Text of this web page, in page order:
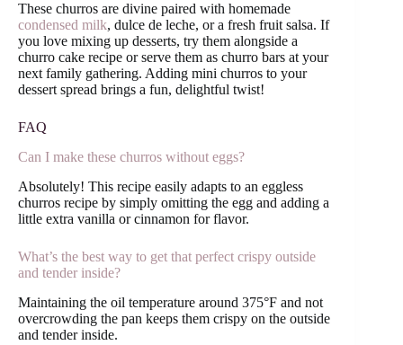
These churros are divine paired with homemade
condensed milk, dulce de leche, or a fresh fruit salsa. If
you love mixing up desserts, try them alongside a
churro cake recipe or serve them as churro bars at your
next family gathering. Adding mini churros to your
dessert spread brings a fun, delightful twist!
FAQ
Can I make these churros without eggs?
Absolutely! This recipe easily adapts to an eggless
churros recipe by simply omitting the egg and adding a
little extra vanilla or cinnamon for flavor.
What’s the best way to get that perfect crispy outside
and tender inside?
Maintaining the oil temperature around 375°F and not
overcrowding the pan keeps them crispy on the outside
and tender inside.